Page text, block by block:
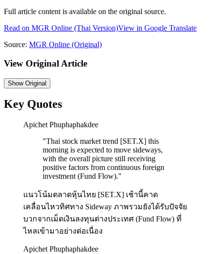
Full article content is available on the original source.
Read on MGR Online (Thai Version)View in Google Translate
Source: MGR Online (Original)
View Original Article
ShowOriginal
Key Quotes
Apichet Phuphaphakdee
"Thai stock market trend [SET.X] this
morning is expected to move sideways,
with the overall picture still receiving
positive factors from continuous foreign
investment (Fund Flow)."
แนวโน้มตลาดหุ้นไทย [SET.X] เช้านี้คาด
เคลื่อนไหวทิศทาง Sideway ภาพรวมยังได้รับปัจจัย
บวกจากเม็ดเงินลงทุนต่างประเทศ (Fund Flow) ที่
ไหลเข้ามาอย่างต่อเนื่อง
Apichet Phuphaphakdee